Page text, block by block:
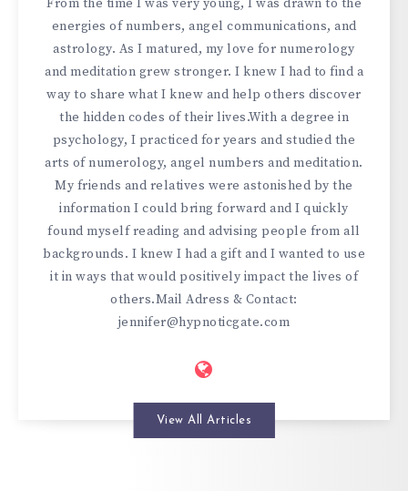
From the time I was very young, I was drawn to the
energies of numbers, angel communications, and
astrology. As I matured, my love for numerology
and meditation grew stronger. I knew I had to find a
way to share what I knew and help others discover
the hidden codes of their lives.With a degree in
psychology, I practiced for years and studied the
arts of numerology, angel numbers and meditation.
My friends and relatives were astonished by the
information I could bring forward and I quickly
found myself reading and advising people from all
backgrounds. I knew I had a gift and I wanted to use
it in ways that would positively impact the lives of
others.Mail Adress & Contact:
jennifer@hypnoticgate.com
View All Articles